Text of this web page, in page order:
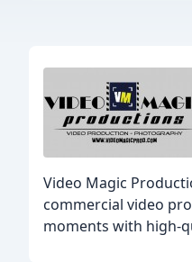
Video Magic
commercial video
moments with high-